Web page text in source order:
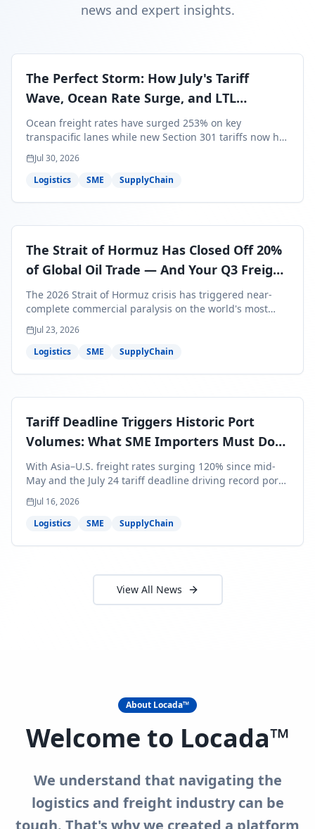
news and expert insights.
The Perfect Storm: How July's Tariff
Wave, Ocean Rate Surge, and LTL
Contraction Are Reshaping Your Q3/Q4
Freight Strategy
Ocean freight rates have surged 253% on key
transpacific lanes while new Section 301 tariffs now hit
99.4% of all U.S. imports — and peak season cargo is
less than 30 days from U.S. ports. Here's what this
perfect storm means for your Q3/Q4 margins and the
Jul 30, 2026
Logistics
SME SupplyChain
The Strait of Hormuz Has Closed Off 20%
of Global Oil Trade — And Your Q3 Freight
Bills Are About to Reflect It
The 2026 Strait of Hormuz crisis has triggered near-
complete commercial paralysis on the world's most
critical maritime corridor, with major carriers rerouting
around Africa and ocean freight rates from Asia to the
U.S. up 120% since mid-May. For SME business owners,
shipments — and the window to lock in contracted
Jul 23, 2026
Logistics
SME SupplyChain
Tariff Deadline Triggers Historic Port
Volumes: What SME Importers Must Do
Before July 24
With Asia–U.S. freight rates surging 120% since mid-
May and the July 24 tariff deadline driving record port
volumes, SME importers face a critical 8-day window to
protect Q3 and Q4 margins. Here's the intelligence you
need to act now.
Jul 16, 2026
Logistics
SME SupplyChain
View All News
About Locada™
Welcome to Locada™
We understand that navigating the
logistics and freight industry can be
tough. That's why we created a platform